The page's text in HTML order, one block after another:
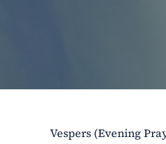
Vespers (Evening